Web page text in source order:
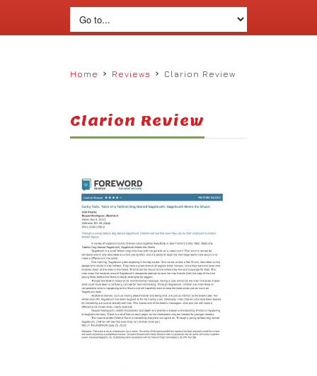
Home › Reviews › Clarion Review
Clarion Review